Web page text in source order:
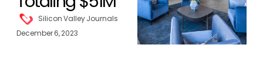
Silicon Valley Journals
December 6, 2023